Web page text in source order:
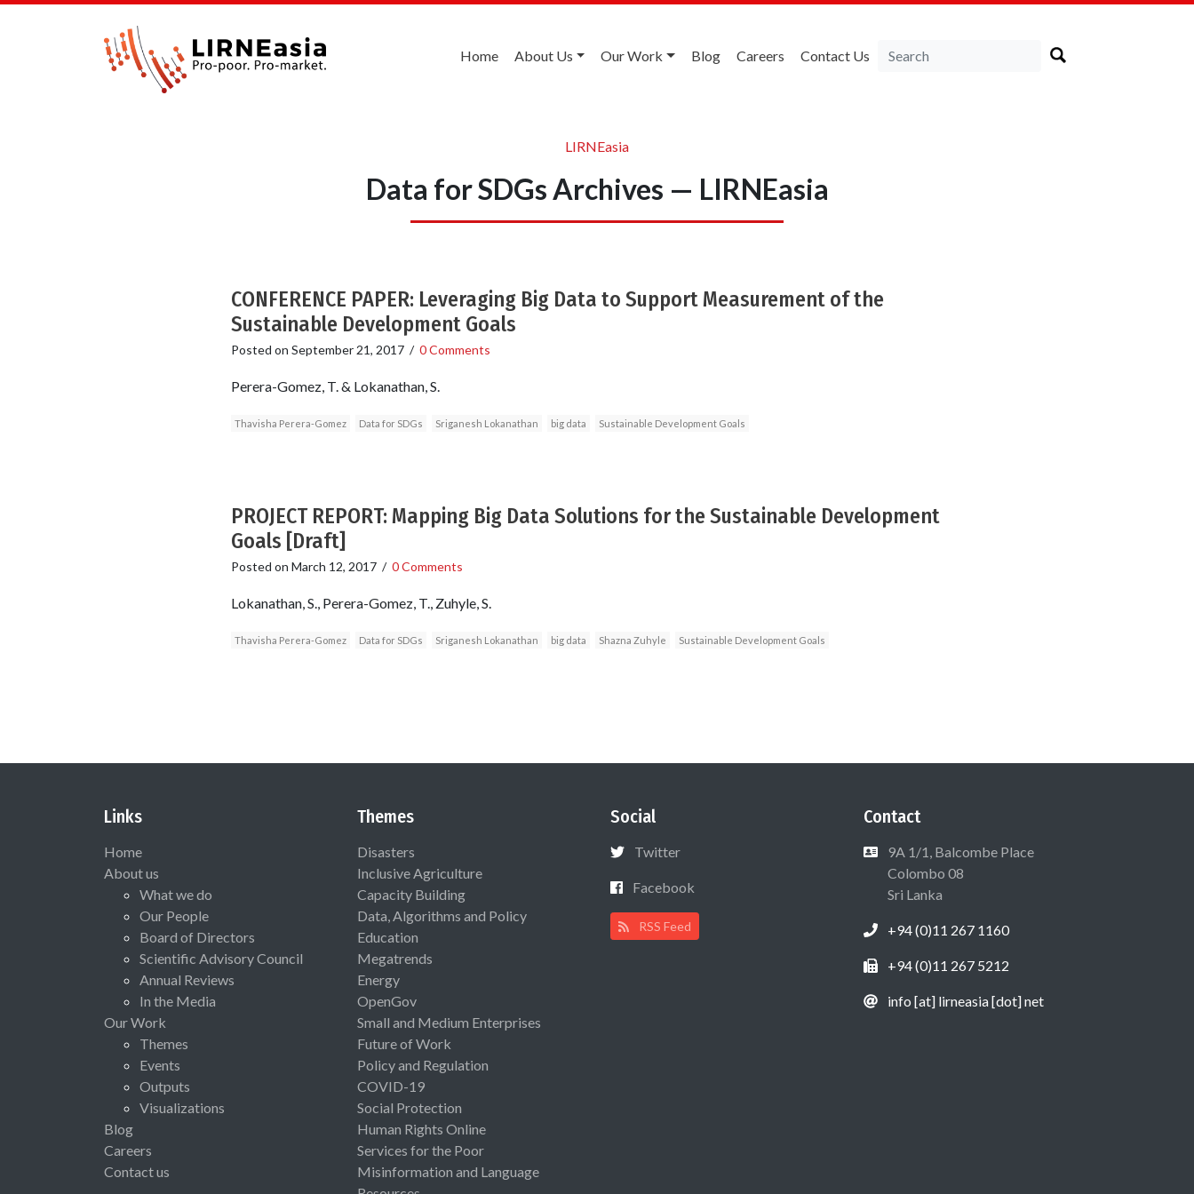
Home About Us Our Work Blog Careers Contact Us
LIRNEasia
Data for SDGs Archives — LIRNEasia
CONFERENCE PAPER: Leveraging Big Data to Support Measurement of the
Sustainable Development Goals
Posted on September 21, 2017/ 0 Comments
Perera-Gomez, T. & Lokanathan, S.
Thavisha Perera-Gomez Data for SDGs Sriganesh Lokanathan big data Sustainable Development Goals
PROJECT REPORT: Mapping Big Data Solutions for the Sustainable Development
Goals [Draft]
Posted on March 12, 2017/ 0 Comments
Lokanathan, S., Perera-Gomez, T., Zuhyle, S.
Thavisha Perera-Gomez Data for SDGs Sriganesh Lokanathan big data Shazna Zuhyle Sustainable Development Goals
Links
Home
About us
What we do
Our People
Board of Directors
Scientific Advisory Council
Annual Reviews
In the Media
Our Work
Themes
Events
Outputs
Visualizations
Blog
Careers
Contact us
Themes
Disasters
Inclusive Agriculture
Capacity Building
Data, Algorithms and Policy
Education
Megatrends
Energy
OpenGov
Small and Medium Enterprises
Future of Work
Policy and Regulation
COVID-19
Social Protection
Human Rights Online
Services for the Poor
Misinformation and Language
Social
Twitter
Facebook
RSS Feed
Contact
9A 1/1, Balcombe Place
Colombo 08
Sri Lanka
+94 (0)11 267 1160
+94 (0)11 267 5212
info [at] lirneasia [dot] net